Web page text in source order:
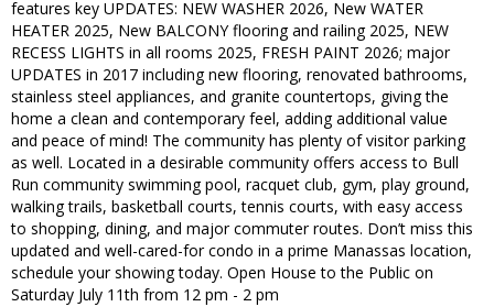
features key UPDATES: NEW WASHER 2026, New WATER
HEATER 2025, New BALCONY flooring and railing 2025, NEW
RECESS LIGHTS in all rooms 2025, FRESH PAINT 2026; major
UPDATES in 2017 including new flooring, renovated bathrooms,
stainless steel appliances, and granite countertops, giving the
home a clean and contemporary feel, adding additional value
and peace of mind! The community has plenty of visitor parking
as well. Located in a desirable community offers access to Bull
Run community swimming pool, racquet club, gym, play ground,
walking trails, basketball courts, tennis courts, with easy access
to shopping, dining, and major commuter routes. Don’t miss this
updated and well-cared-for condo in a prime Manassas location,
schedule your showing today. Open House to the Public on
Saturday July 11th from 12 pm - 2 pm